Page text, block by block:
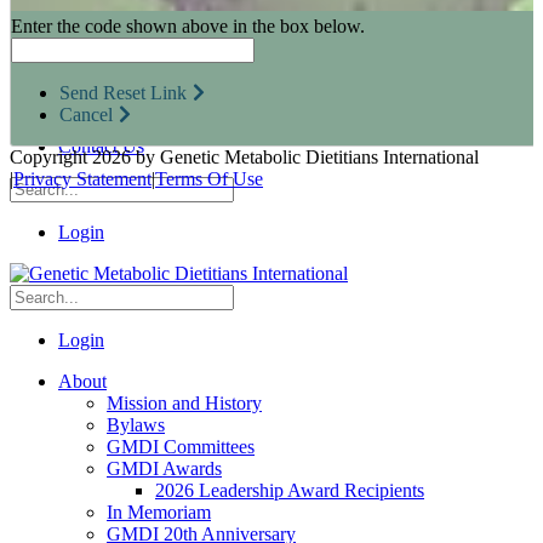
Research Opportunities
Resources for Industry Partners
Metabolic Pro
GMDI Advocacy
Marketplace
Contact Us
Login
Login
About
Mission and History
Bylaws
GMDI Committees
GMDI Awards
2026 Leadership Award Recipients
In Memoriam
GMDI 20th Anniversary
Enter the code shown above in the box below.
Send Reset Link
Cancel
Copyright 2026 by Genetic Metabolic Dietitians International
|Privacy Statement|Terms Of Use